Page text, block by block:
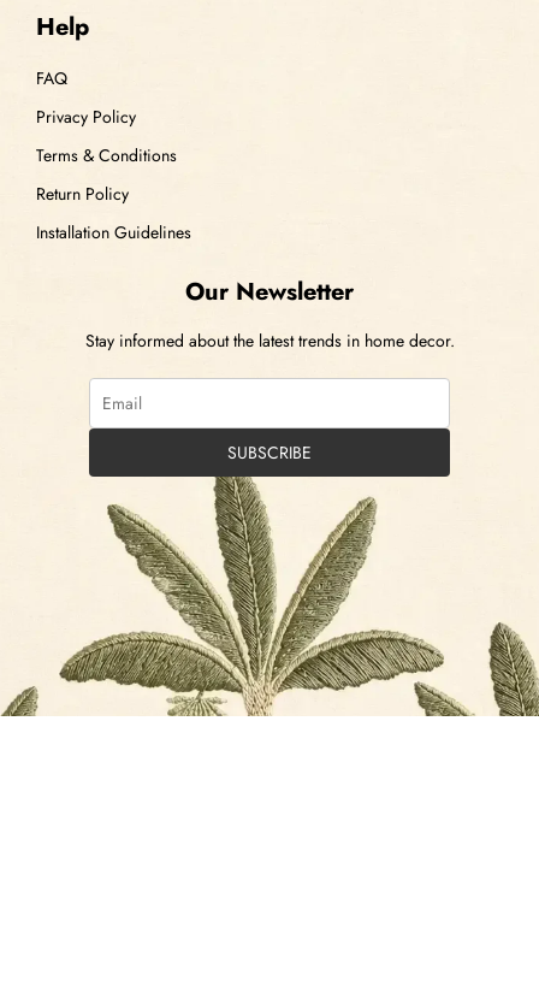
Help
FAQ
Privacy Policy
Terms & Conditions
Return Policy
Installation Guidelines
Our Newsletter
Stay informed about the latest trends in home decor.
SUBSCRIBE